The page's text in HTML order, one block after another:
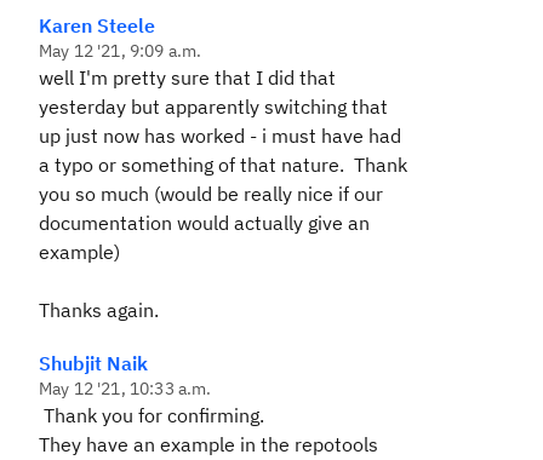
Karen Steele
May 12 '21, 9:09 a.m.
well I'm pretty sure that I did that
yesterday but apparently switching that
up just now has worked - i must have had
a typo or something of that nature. Thank
you so much (would be really nice if our
documentation would actually give an
example)
Thanks again.
Shubjit Naik
May 12 '21, 10:33 a.m.
Thank you for confirming.
They have an example in the repotools